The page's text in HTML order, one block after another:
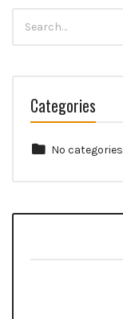
for:
Categories
No categories